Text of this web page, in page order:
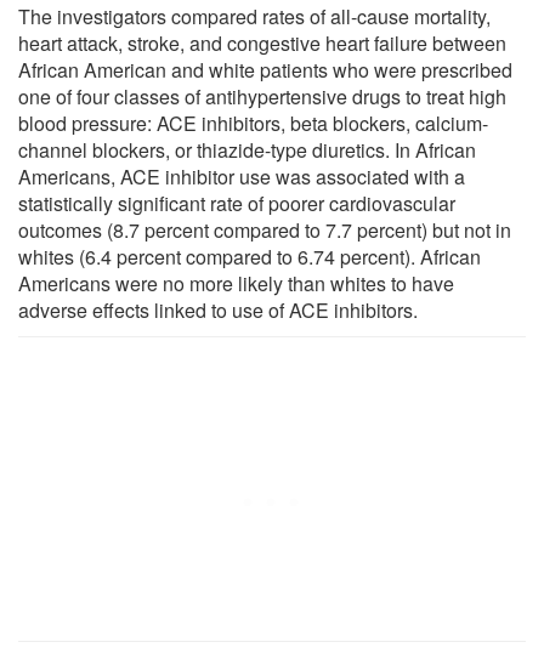
The investigators compared rates of all-cause mortality,
heart attack, stroke, and congestive heart failure between
African American and white patients who were prescribed
one of four classes of antihypertensive drugs to treat high
blood pressure: ACE inhibitors, beta blockers, calcium-
channel blockers, or thiazide-type diuretics. In African
Americans, ACE inhibitor use was associated with a
statistically significant rate of poorer cardiovascular
outcomes (8.7 percent compared to 7.7 percent) but not in
whites (6.4 percent compared to 6.74 percent). African
Americans were no more likely than whites to have
adverse effects linked to use of ACE inhibitors.